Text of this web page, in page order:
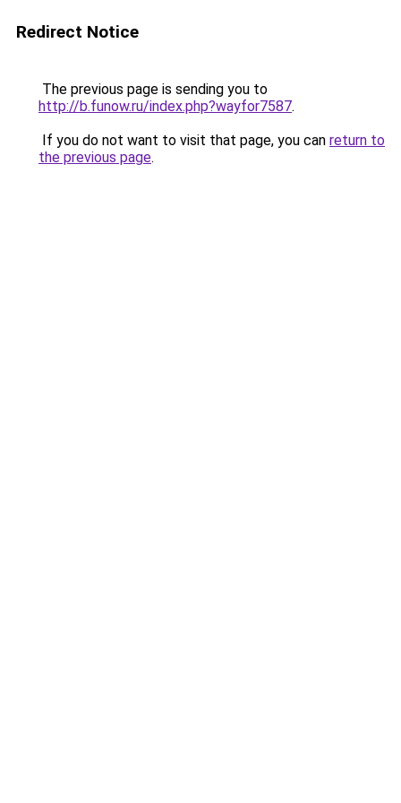
Redirect Notice
The previous page is sending you to
http://b.funow.ru/index.php?wayfor7587.
If you do not want to visit that page, you can return to
the previous page.